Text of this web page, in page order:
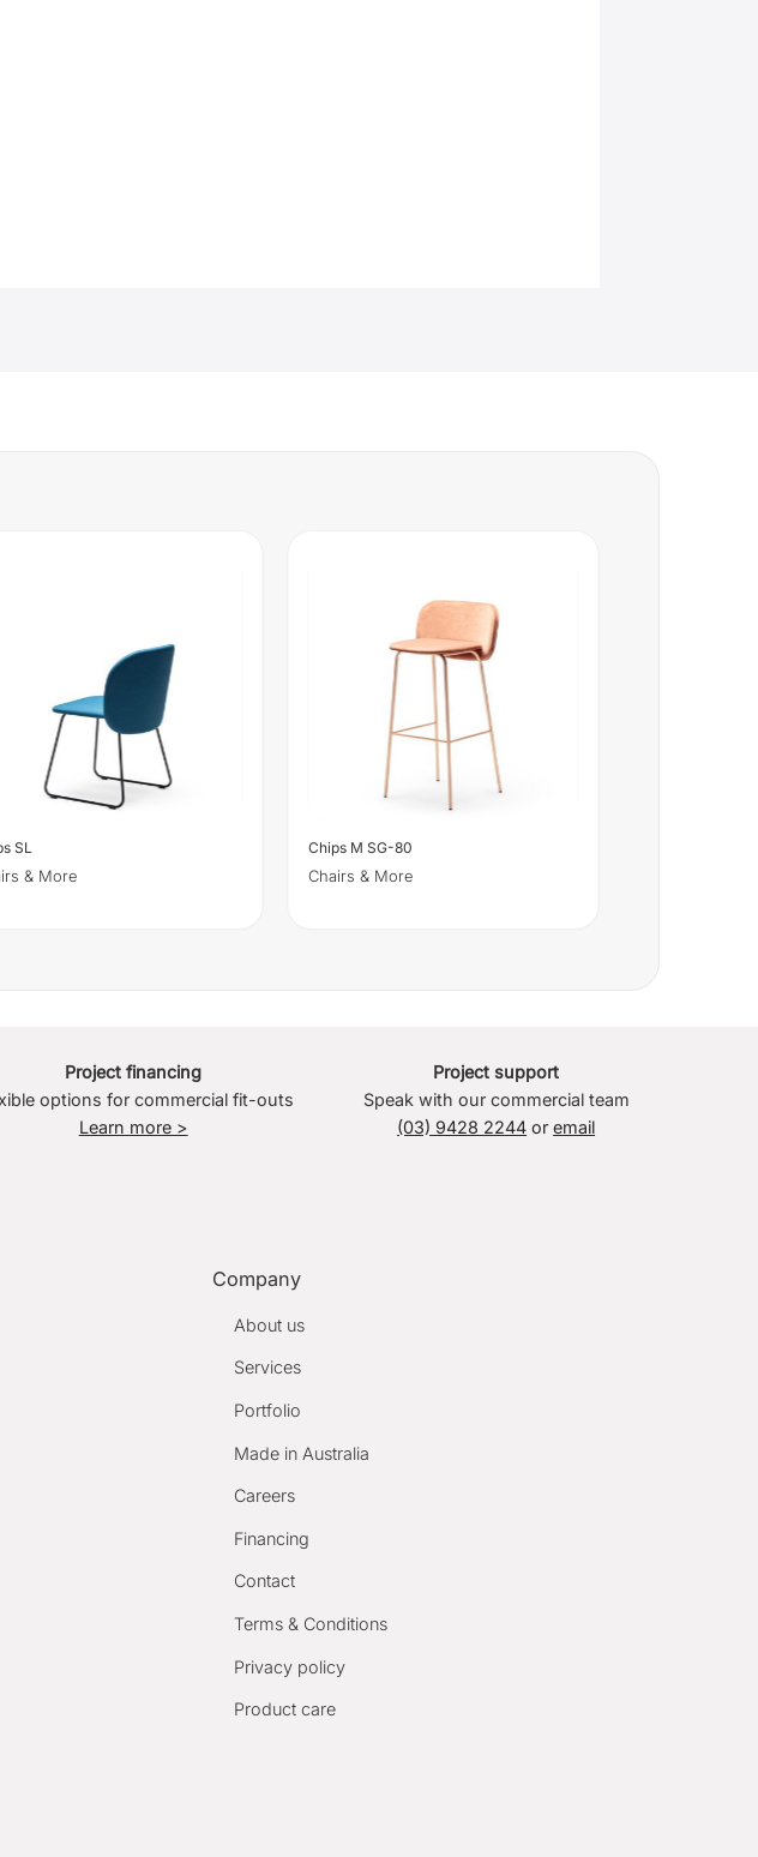
SL
& More
Chips M SG-80
Chairs & More
Project financing
options for commercial fit-outs
Learn more >
Project support
Speak with our commercial team
(03) 9428 2244 oremail
Company
About us
Services
Portfolio
Made in Australia
Careers
Financing
Contact
Terms & Conditions
Privacy policy
Product care